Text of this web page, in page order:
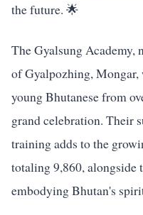
the future. 🌟
The Gyalsung Academy,
of Gyalpozhing, Mongar,
young Bhutanese from
grand celebration. Their
training adds to the
totaling 9,860, alongside
embodying Bhutan's